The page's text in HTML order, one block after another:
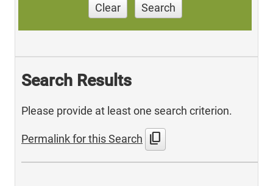
Clear Search
Search Results
Please provide at least one search criterion.
Permalink for this Search content_copy